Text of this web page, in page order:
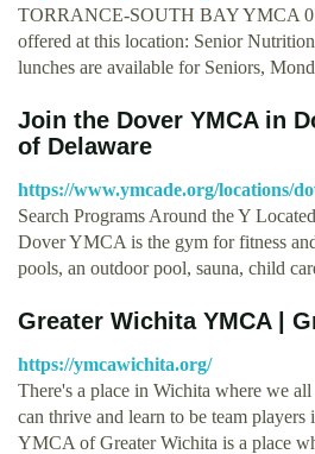
TORRANCE-SOUTH BAY YMCA
offered at this location: Senior
lunches are available for Seniors,
Join the Dover YMCA in
of Delaware
https://www.ymcade.org/locations/
Search Programs Around the Y
Dover YMCA is the gym for fitness
pools, an outdoor pool, sauna, child
Greater Wichita YMCA |
https://ymcawichita.org/
There's a place in Wichita where we
can thrive and learn to be team players
YMCA of Greater Wichita is a place